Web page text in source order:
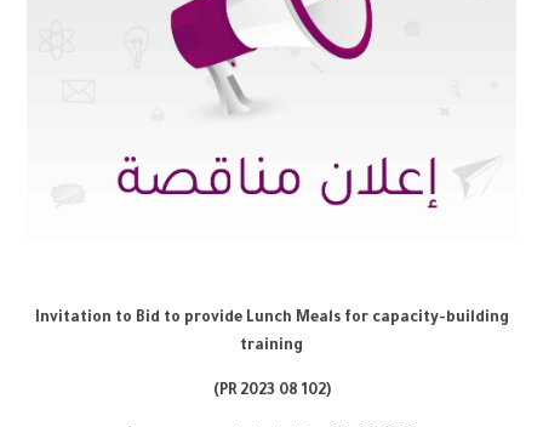
Invitation to Bid to provide Lunch Meals for capacity-building
training
(PR 2023 0
8 102)